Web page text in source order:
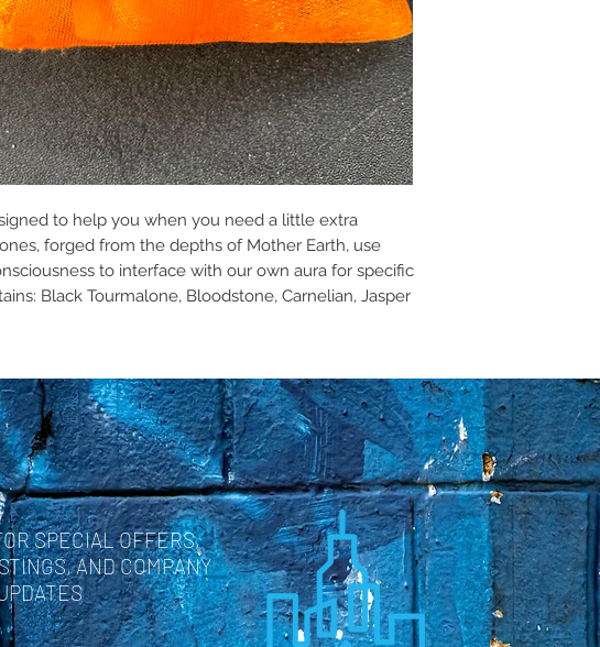
to help you when you need a little extra
forged from the depths of Mother Earth, use
to interface with our own aura for specific
Black Tourmalone, Bloodstone, Carnelian, Jasper
SPECIAL OFFERS,
AND COMPANY